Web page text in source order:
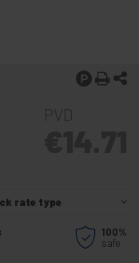
rate type
100%
safe